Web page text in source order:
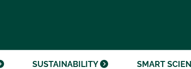
SUSTAINABILITY SMART